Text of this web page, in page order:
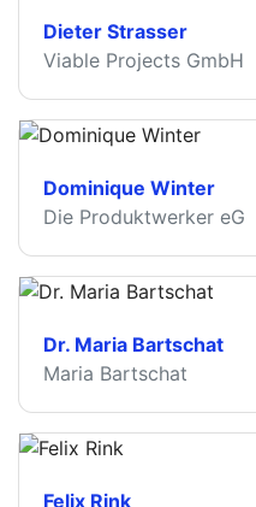
Dieter Strasser
Viable Projects GmbH
Dominique Winter
Die Produktwerker eG
Dr. Maria Bartschat
Maria Bartschat
Felix Rink